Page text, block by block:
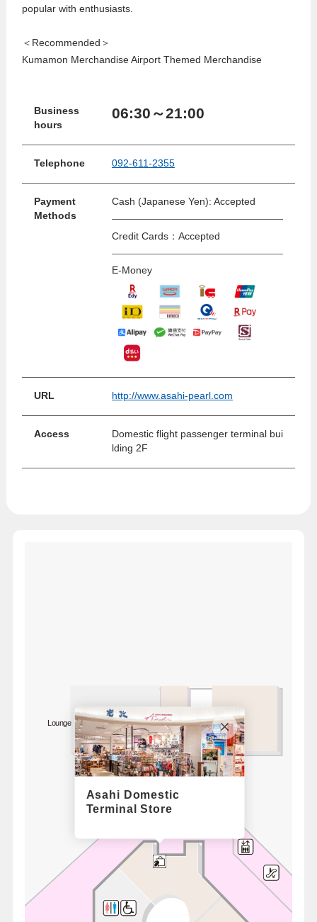
popular with enthusiasts.
＜Recommended＞
Kumamon Merchandise Airport Themed Merchandise
Business
hours
06:30～21:00
Telephone 092-611-2355
Payment
Methods
Cash (Japanese Yen): Accepted
Credit Cards：Accepted
E-Money
URL http://www.asahi-pearl.com
Access
Domestic flight passenger terminal bui
lding 2F
Lounge Time / South
For 1F
Bus Lounge
Asahi Domestic
Terminal Store